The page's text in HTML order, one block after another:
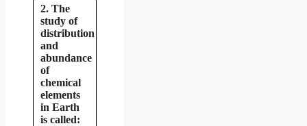
2. The
study of
distribution
and
abundance
of
chemical
elements
in Earth
is called: